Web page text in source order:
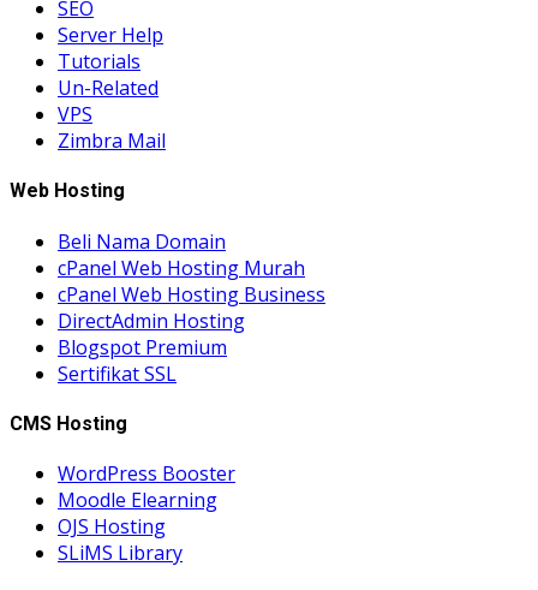
SEO
Server Help
Tutorials
Un-Related
VPS
Zimbra Mail
Web Hosting
Beli Nama Domain
cPanel Web Hosting Murah
cPanel Web Hosting Business
DirectAdmin Hosting
Blogspot Premium
Sertifikat SSL
CMS Hosting
WordPress Booster
Moodle Elearning
OJS Hosting
SLiMS Library